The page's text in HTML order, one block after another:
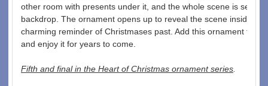
other room with presents under it, and the whole scene is set
backdrop. The ornament opens up to reveal the scene inside,
charming reminder of Christmases past. Add this ornament to
and enjoy it for years to come.
Fifth and final in the Heart of Christmas ornament series